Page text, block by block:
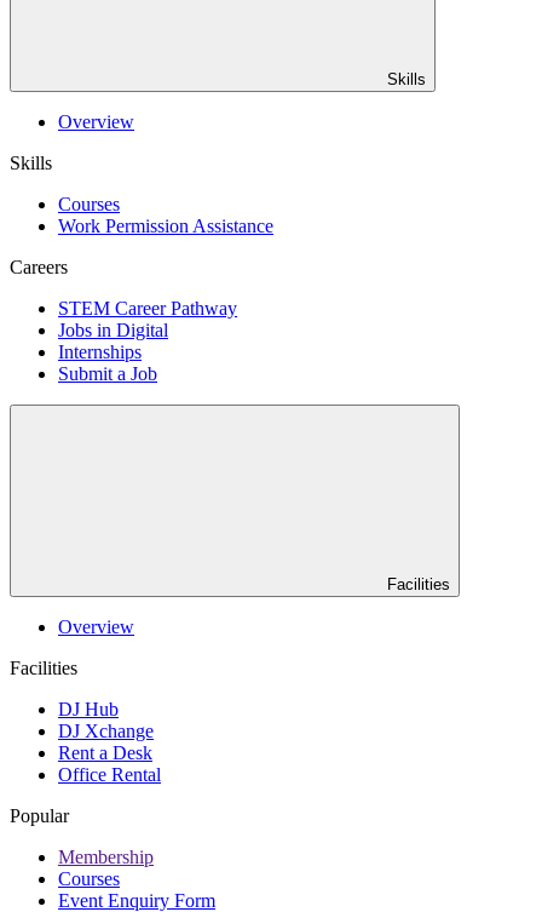
Skills
Overview
Skills
Courses
Work Permission Assistance
Careers
STEM Career Pathway
Jobs in Digital
Internships
Submit a Job
Facilities
Overview
Facilities
DJ Hub
DJ Xchange
Rent a Desk
Office Rental
Popular
Membership
Courses
Event Enquiry Form